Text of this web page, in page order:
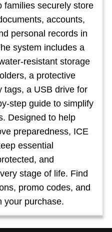
families securely store
accounts,
personal records in
system includes a
resistant storage
a protective
tags, a USB drive for
step guide to simplify
Designed to help
preparedness, ICE
essential
and
stage of life. Find
promo codes, and
your purchase.